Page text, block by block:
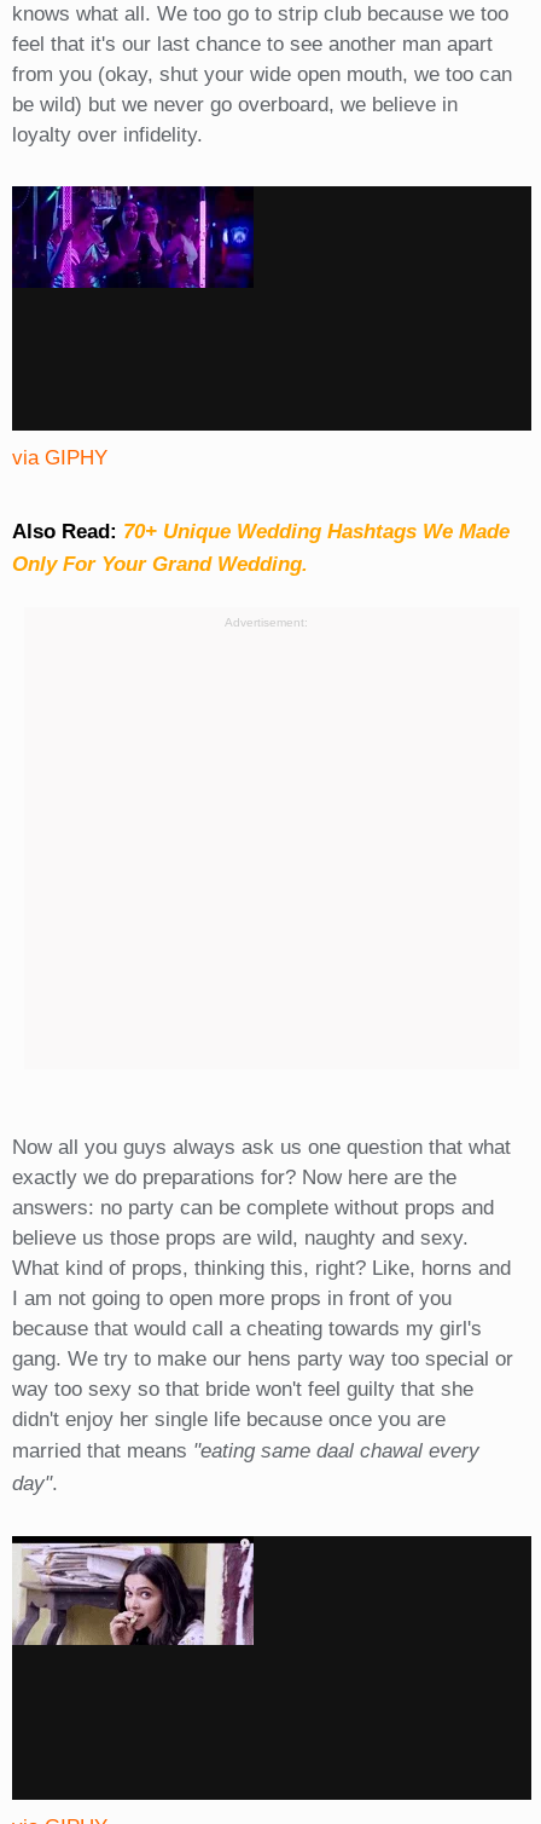
knows what all. We too go to strip club because we too
feel that it's our last chance to see another man apart
from you (okay, shut your wide open mouth, we too can
be wild) but we never go overboard, we believe in
loyalty over infidelity.
via GIPHY
Also Read: 70+ Unique Wedding Hashtags We Made
Only For Your Grand Wedding.
Advertisement:
Now all you guys always ask us one question that what
exactly we do preparations for? Now here are the
answers: no party can be complete without props and
believe us those props are wild, naughty and sexy.
What kind of props, thinking this, right? Like, horns and
I am not going to open more props in front of you
because that would call a cheating towards my girl's
gang. We try to make our hens party way too special or
way too sexy so that bride won't feel guilty that she
didn't enjoy her single life because once you are
married that means "eating same daal chawal every
day".